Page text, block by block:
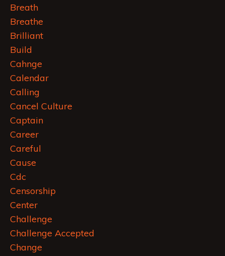
Breath
Breathe
Brilliant
Build
Cahnge
Calendar
Calling
Cancel Culture
Captain
Career
Careful
Cause
Cdc
Censorship
Center
Challenge
Challenge Accepted
Change